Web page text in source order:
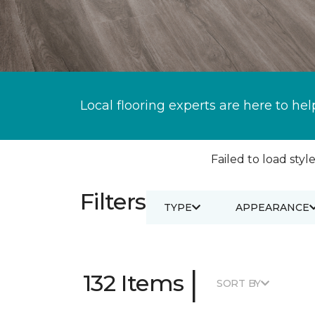
Local flooring experts are here to
Failed to load
Filters TYPE APPEARANCE
132 Items | SORT BY